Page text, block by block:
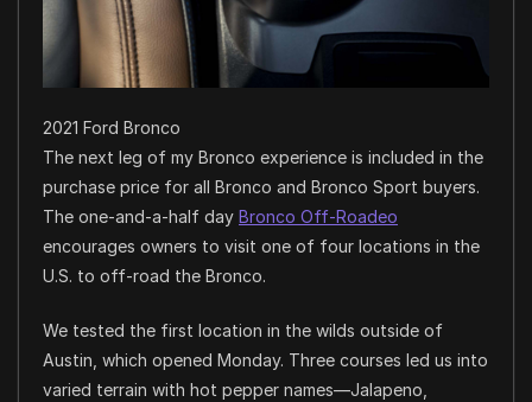
2021 Ford Bronco
The next leg of my Bronco experience is included in the
purchase price for all Bronco and Bronco Sport buyers.
The one-and-a-half day Bronco Off-Roadeo
encourages owners to visit one of four locations in the
U.S. to off-road the Bronco.
We tested the first location in the wilds outside of
Austin, which opened Monday. Three courses led us into
varied terrain with hot pepper names—Jalapeno,